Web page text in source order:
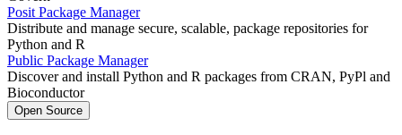
Posit Package Manager
Distribute and manage secure, scalable, package repositories for
Python and R
Public Package Manager
Discover and install Python and R packages from CRAN, PyPl and
Bioconductor
Open Source